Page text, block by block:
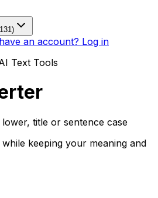
an account? Log in
Text Tools
title or sentence case
keeping your meaning and